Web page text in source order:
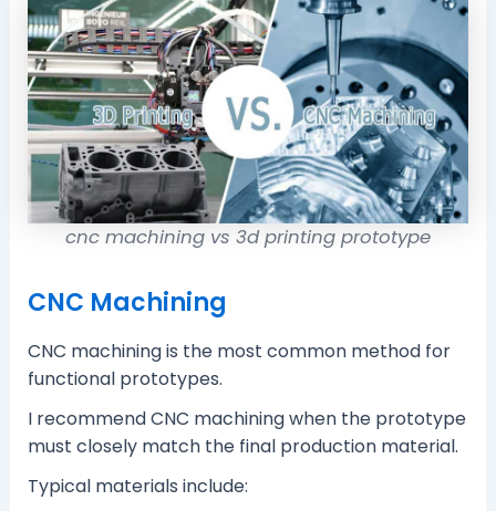
cnc machining vs 3d printing prototype
CNC Machining
CNC machining is the most common method for
functional prototypes.
I recommend CNC machining when the prototype
must closely match the final production material.
Typical materials include: